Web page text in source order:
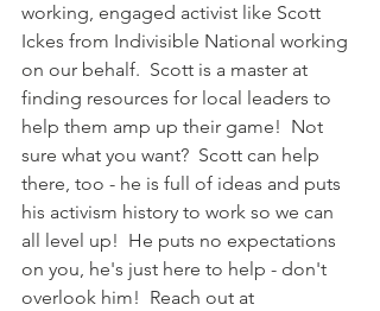
working, engaged activist like Scott
Ickes from Indivisible National working
on our behalf.  Scott is a master at
finding resources for local leaders to
help them amp up their game!  Not
sure what you want?  Scott can help
there, too - he is full of ideas and puts
his activism history to work so we can
all level up!  He puts no expectations
on you, he's just here to help - don't
overlook him!  Reach out at